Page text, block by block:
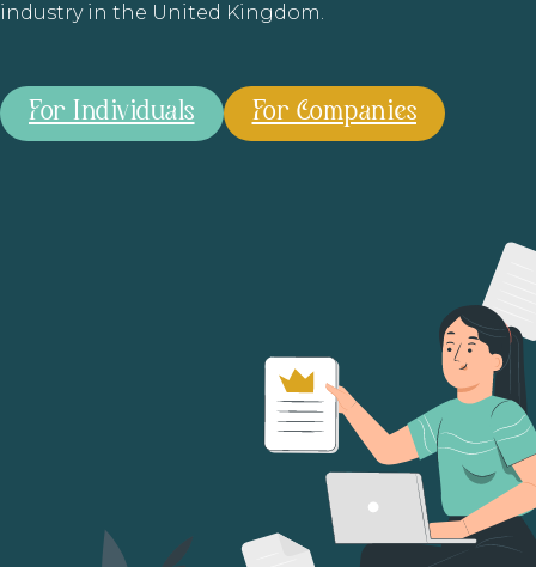
industry in the United Kingdom.
For Individuals For Companies